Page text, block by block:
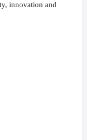
innovation and